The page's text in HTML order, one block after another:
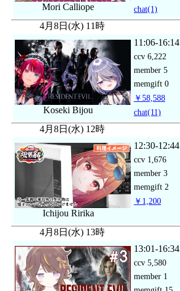
Mori Calliope
chat(1)
4月8日(水) 11時
Koseki Bijou
11:06-16:14
ccv 6,222
member 5
memgift 0
￥58,588
chat(11)
4月8日(水) 12時
Ichijou Ririka
12:30-12:44
ccv 1,676
member 3
memgift 2
￥1,200
4月8日(水) 13時
13:01-16:34
ccv 5,580
member 1